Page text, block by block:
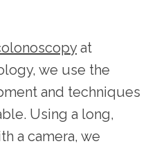
at
we use the
and techniques
Using a long,
a camera, we